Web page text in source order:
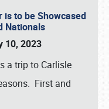
is to be Showcased
Nationals
10, 2023
a trip to Carlisle
First and